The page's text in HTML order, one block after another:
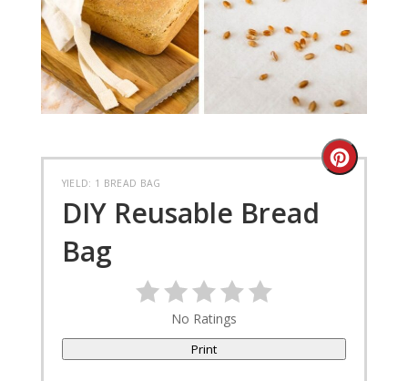
YIELD: 1 BREAD BAG
DIY Reusable Bread
Bag
Create
No Ratings
Print